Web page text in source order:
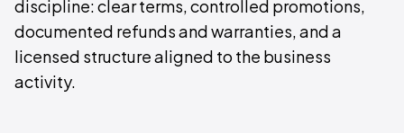
discipline: clear terms, controlled promotions,
documented refunds and warranties, and a
licensed structure aligned to the business
activity.